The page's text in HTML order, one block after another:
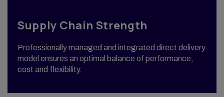
Supply Chain Strength
Professionally managed and integrated direct delivery
model ensures an optimal balance of performance,
cost and flexibility.